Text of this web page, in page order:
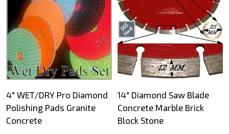
4" WET/DRY Pro Diamond
Polishing Pads Granite
Concrete
14" Diamond Saw Blade
Concrete Marble Brick
Block Stone